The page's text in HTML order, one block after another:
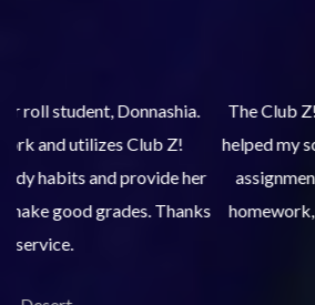
The Club Z! study skills course
helped my son get organized and
assignments. Prior to the course,
homework, much less turn it in. We